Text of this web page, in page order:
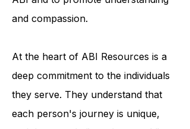
break down the stigma surrounding
ABI and to promote understanding
At the heart of ABI Resources is a
deep commitment to the individuals
they serve. They understand that